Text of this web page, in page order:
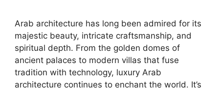
Arab architecture has long been admired for its
majestic beauty, intricate craftsmanship, and
spiritual depth. From the golden domes of
ancient palaces to modern villas that fuse
tradition with technology, luxury Arab
architecture continues to enchant the world. It’s